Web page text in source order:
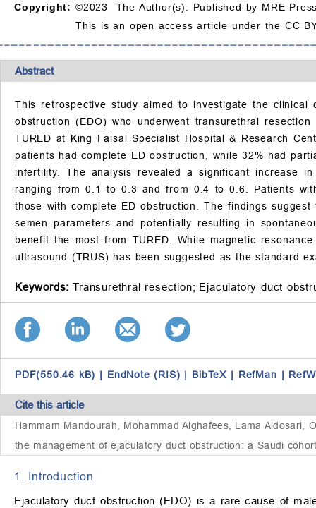
Copyright: ©2023 The Author(s). Published by MRE
This is an open access article under the CC
Abstract
This retrospective study aimed to investigate the
obstruction (EDO) who underwent transurethral
TURED at King Faisal Specialist Hospital & Research
patients had complete ED obstruction, while 32% had
infertility. The analysis revealed a significant increase
ranging from 0.1 to 0.3 and from 0.4 to 0.6. Patients
those with complete ED obstruction. The findings
semen parameters and potentially resulting in
benefit the most from TURED. While magnetic
ultrasound (TRUS) has been suggested as the standard
Keywords: Transurethral resection; Ejaculatory duct
PDF(550.46 kB) | EndNote (RIS) | BibTeX | RefMan |
Cite this article
Hammam Mandourah, Mohammad Alghafees, Lama Aldosari,
the management of ejaculatory duct obstruction: a Saudi
1. Introduction
Ejaculatory duct obstruction (EDO) is a rare cause of